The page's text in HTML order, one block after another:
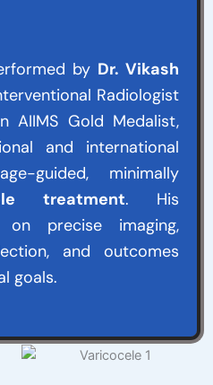
by Dr. Vikash
Radiologist
AIIMS Gold Medalist,
and international
guided, minimally
treatment. His
on precise imaging,
and outcomes
goals.